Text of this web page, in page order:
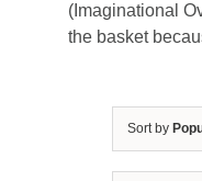
(Imaginational
the basket
Sort by